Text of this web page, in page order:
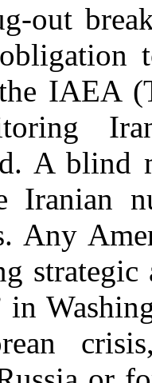
out
IAEA
A blind
Iranian
Any
strategic
in